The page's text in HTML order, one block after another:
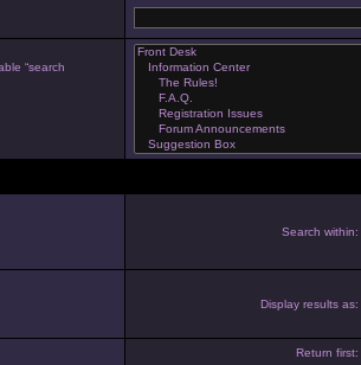
“search
Search within:
Display results as:
Return first: